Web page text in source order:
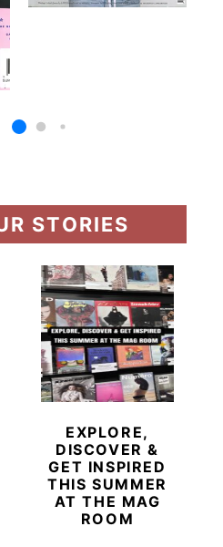
STORIES
EXPLORE,
DISCOVER &
GET INSPIRED
THIS SUMMER
AT THE MAG
ROOM